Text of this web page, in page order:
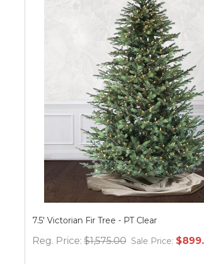
Victorian Fir